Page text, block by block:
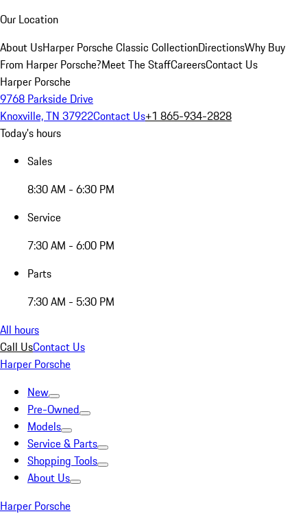
Our Location
About UsHarper Porsche Classic CollectionDirectionsWhy Buy
From Harper Porsche?Meet The StaffCareersContact Us
Harper Porsche
9768 Parkside Drive
Knoxville, TN 37922Contact Us+1 865-934-2828
Today's hours
Sales
8:30 AM - 6:30 PM
Service
7:30 AM - 6:00 PM
Parts
7:30 AM - 5:30 PM
All hours
Call UsContact Us
Harper Porsche
New
Pre-Owned
Models
Service & Parts
Shopping Tools
About Us
Harper Porsche